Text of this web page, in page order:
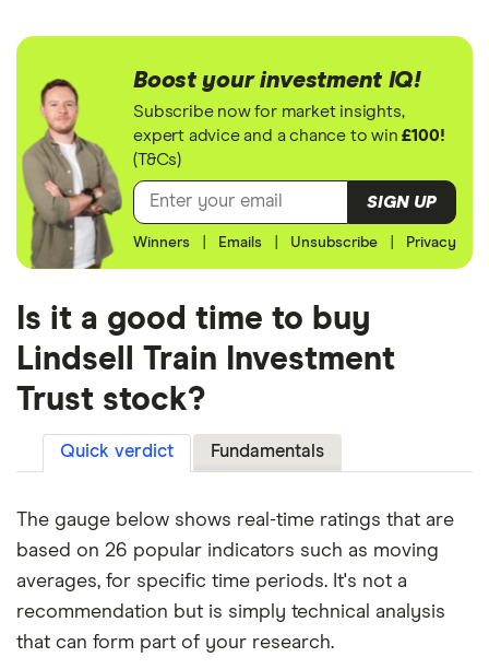
Boost your investment IQ!
Subscribe now for market insights,
expert advice and a chance to win£100!
(T&Cs)
SIGN UP
Winners Emails Unsubscribe Privacy
Is it a good time to buy
Lindsell Train Investment
Trust stock?
Quick verdict Fundamentals
The gauge below shows real-time ratings that are
based on 26 popular indicators such as moving
averages, for specific time periods. It's not a
recommendation but is simply technical analysis
that can form part of your research.